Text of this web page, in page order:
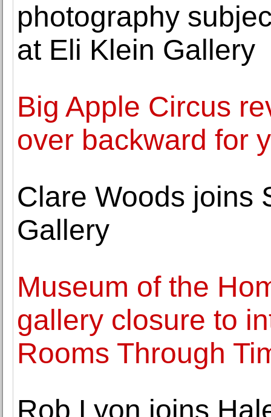
photography
at Eli Klein Gallery
Big Apple Circus
over backward for
Clare Woods joins
Gallery
Museum of the
gallery closure to
Rooms Through
Rob Lyon joins